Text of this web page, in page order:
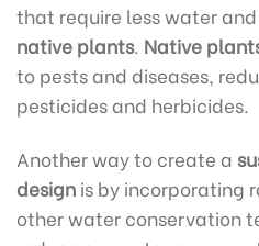
that require less water
native plants. Native
to pests and diseases,
pesticides and herbicides.
Another way to create a
design is by incorporating
other water conservation